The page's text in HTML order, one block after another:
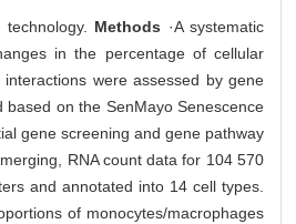
Methods ·A systematic
in the percentage of cellular
were assessed by gene
on the SenMayo Senescence
gene screening and gene pathway
RNA count data for 104 570
and annotated into 14 cell types.
of monocytes/macrophages